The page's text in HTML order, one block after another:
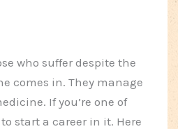
who suffer despite the
comes in. They manage
If you’re one of
start a career in it. Here